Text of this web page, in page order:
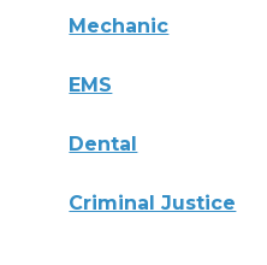
Mechanic
EMS
Dental
Criminal Justice